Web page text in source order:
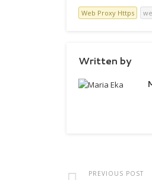
Web Proxy Https
Written by
PREVIOUS POST